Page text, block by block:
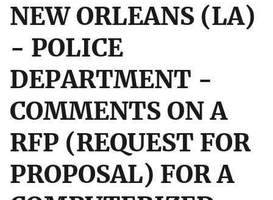
NEW ORLEANS (LA)
- POLICE
DEPARTMENT -
COMMENTS ON A
RFP (REQUEST FOR
PROPOSAL) FOR A